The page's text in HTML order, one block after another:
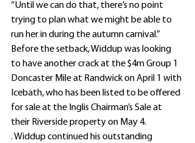
“Until we can do that, there’s no point
trying to plan what we might be able to
run her in during the autumn carnival.”
Before the setback, Widdup was looking
to have another crack at the $4m Group 1
Doncaster Mile at Randwick on April 1 with
Icebath, who has been listed to be offered
for sale at the Inglis Chairman’s Sale at
their Riverside property on May 4.
. Widdup continued his outstanding